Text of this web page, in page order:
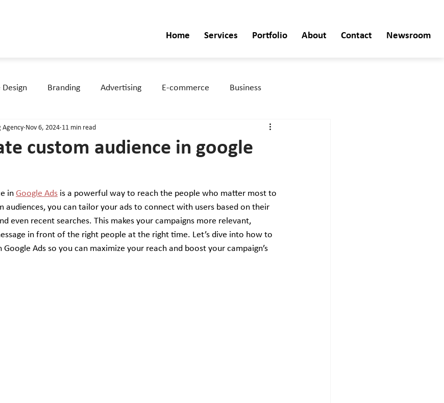
Home Services Portfolio About Contact Newsroom
Branding Advertising E-commerce Business
custom audience in google
Nov 6, 2024 11 min read
in Google Ads is a powerful way to reach the people who matter most to
audiences, you can tailor your ads to connect with users based on their
even recent searches. This makes your campaigns more relevant,
in front of the right people at the right time. Let’s dive into how to
Ads so you can maximize your reach and boost your campaign’s